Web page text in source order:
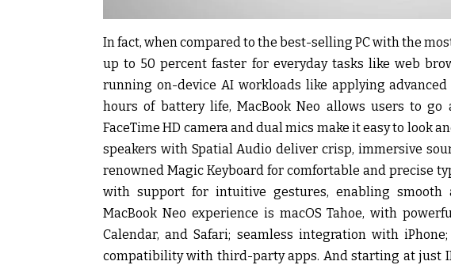
In fact, when compared to the best-selling PC with the
up to 50 percent faster for everyday tasks like web
running on-device AI workloads like applying
hours of battery life, MacBook Neo allows users to
FaceTime HD camera and dual mics make it easy to look
speakers with Spatial Audio deliver crisp, immersive
renowned Magic Keyboard for comfortable and precise
with support for intuitive gestures, enabling smooth
MacBook Neo experience is macOS Tahoe, with
Calendar, and Safari; seamless integration with
compatibility with third-party apps. And starting at just